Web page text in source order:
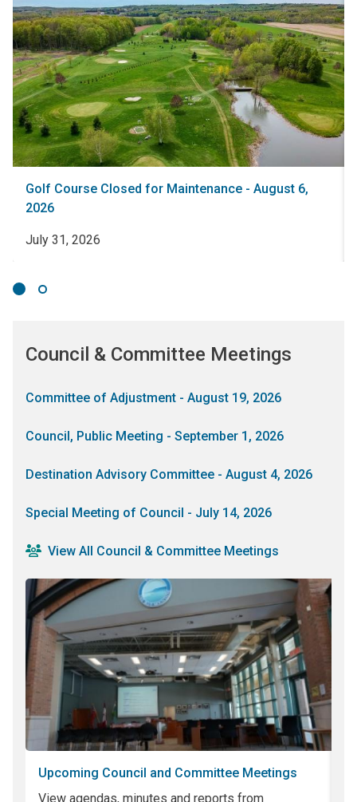
Golf Course Closed for Maintenance - August 6,
2026
July 31, 2026
Council & Committee Meetings
Committee of Adjustment - August 19, 2026
Council, Public Meeting - September 1, 2026
Destination Advisory Committee - August 4, 2026
Special Meeting of Council - July 14, 2026
View All Council & Committee Meetings
Upcoming Council and Committee Meetings
View agendas, minutes and reports from